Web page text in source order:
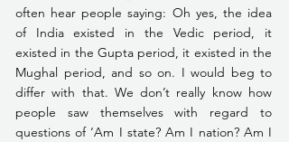
often hear people saying: Oh yes, the idea
of India existed in the Vedic period, it
existed in the Gupta period, it existed in the
Mughal period, and so on. I would beg to
differ with that. We don’t really know how
people saw themselves with regard to
questions of ‘Am I state? Am I nation? Am I